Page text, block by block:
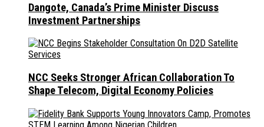
Dangote, Canada’s Prime Minister Discuss
Investment Partnerships
NCC Seeks Stronger African Collaboration To
Shape Telecom, Digital Economy Policies